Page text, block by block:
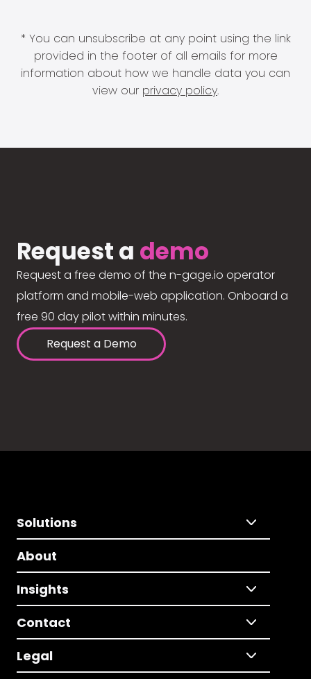
* You can unsubscribe at any point using the link
provided in the footer of all emails for more
information about how we handle data you can
view our privacy policy.
Request a demo
Request a free demo of the n-gage.io operator
platform and mobile-web application. Onboard a
free 90 day pilot within minutes.
Request a Demo
Solutions
About
Insights
Contact
Legal